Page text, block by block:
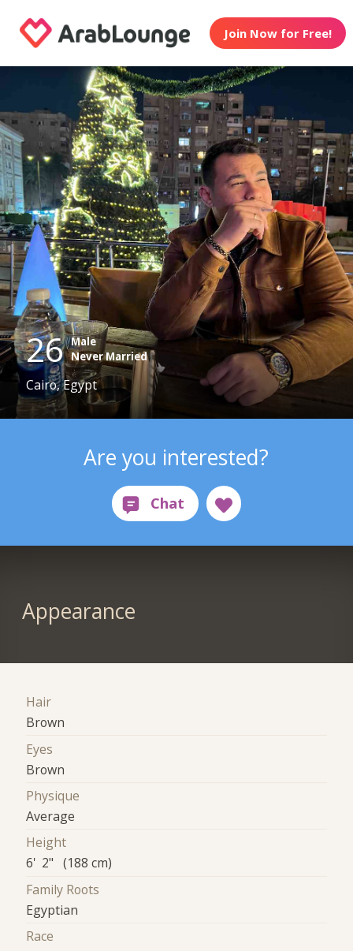
Join Now for Free!
26 Male
Never Married
Cairo, Egypt
Are you interested?
Appearance
Hair
Brown
Eyes
Brown
Physique
Average
Height
6' 2" (188 cm)
Family Roots
Egyptian
Race